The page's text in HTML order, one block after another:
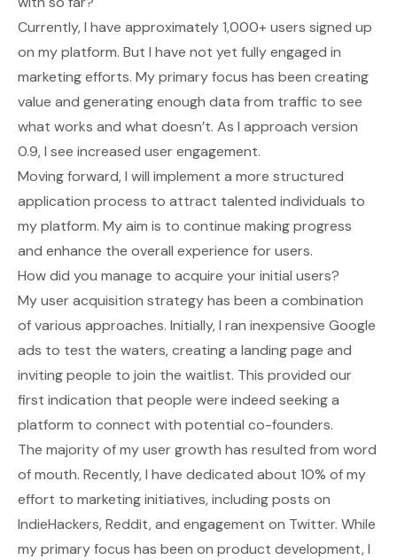
Currently, I have approximately 1,000+ users signed up
on my platform. But I have not yet fully engaged in
marketing efforts. My primary focus has been creating
value and generating enough data from traffic to see
what works and what doesn’t. As I approach version
0.9, I see increased user engagement.
Moving forward, I will implement a more structured
application process to attract talented individuals to
my platform. My aim is to continue making progress
and enhance the overall experience for users.
How did you manage to acquire your initial users?
My user acquisition strategy has been a combination
of various approaches. Initially, I ran inexpensive Google
ads to test the waters, creating a landing page and
inviting people to join the waitlist. This provided our
first indication that people were indeed seeking a
platform to connect with potential co-founders.
The majority of my user growth has resulted from word
of mouth. Recently, I have dedicated about 10% of my
effort to marketing initiatives, including posts on
IndieHackers, Reddit, and engagement on Twitter. While
my primary focus has been on product development, I